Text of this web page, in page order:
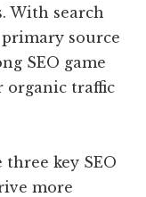
With search
source
SEO game
organic traffic
key SEO
more